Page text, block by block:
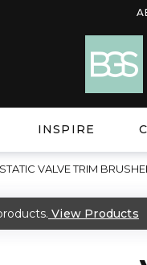
INSPIRE
VALVE TRIM
View Products